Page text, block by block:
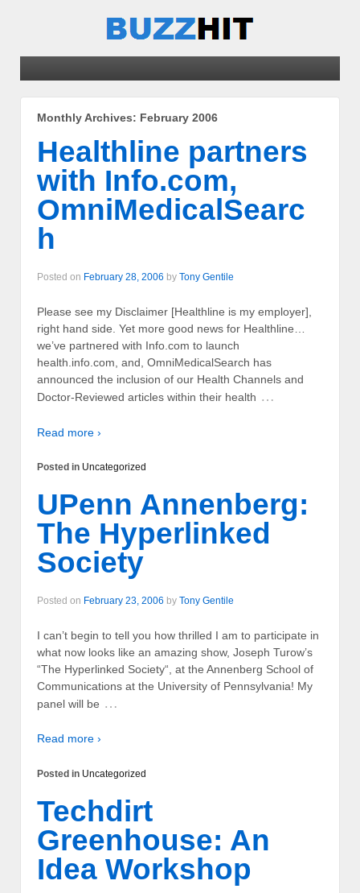
Monthly Archives: February 2006
Healthline partners
with Info.com,
OmniMedicalSearc
h
Posted on February 28, 2006 by Tony Gentile
Please see my Disclaimer [Healthline is my employer],
right hand side. Yet more good news for Healthline…
we’ve partnered with Info.com to launch
health.info.com, and, OmniMedicalSearch has
announced the inclusion of our Health Channels and
Doctor-Reviewed articles within their health …
Read more ›
Posted in Uncategorized
UPenn Annenberg:
The Hyperlinked
Society
Posted on February 23, 2006 by Tony Gentile
I can’t begin to tell you how thrilled I am to participate in
what now looks like an amazing show, Joseph Turow’s
“The Hyperlinked Society“, at the Annenberg School of
Communications at the University of Pennsylvania! My
panel will be …
Read more ›
Posted in Uncategorized
Techdirt
Greenhouse: An
Idea Workshop